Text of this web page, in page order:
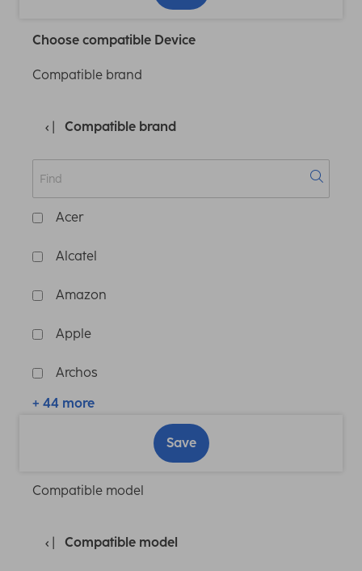
Choose compatible Device
Compatible brand
Compatible brand
Acer
Alcatel
Amazon
Apple
Archos
+ 44 more
Save
Compatible model
Compatible model